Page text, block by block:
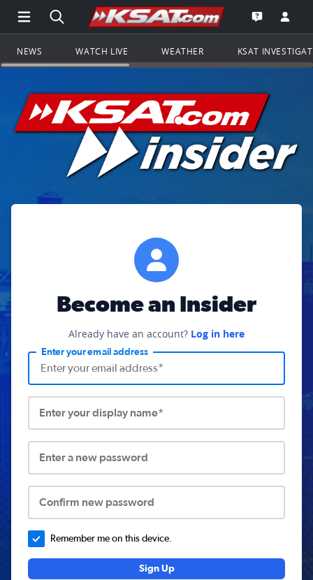
Open Main Menu Navigation
Search all of KSAT.comGo to the
Open the
NEWS WATCH LIVE WEATHER KSAT
Become an Insider
Already have an account? Log in here
Enter your email address
Enter your display name*
Enter a new password
Confirm new password
Remember me on this device.
Sign Up